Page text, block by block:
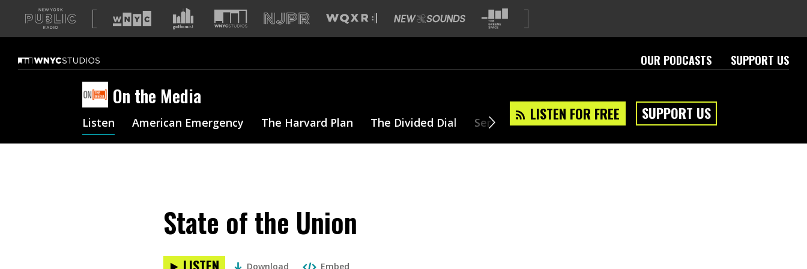
A
list
our
sites
OUR PODCASTS SUPPORT US
On the Media
LISTEN FOR FREE SUPPORT US
Listen American Emergency The Harvard Plan The Divided Dial Series Team About
State of the Union
Download Embed